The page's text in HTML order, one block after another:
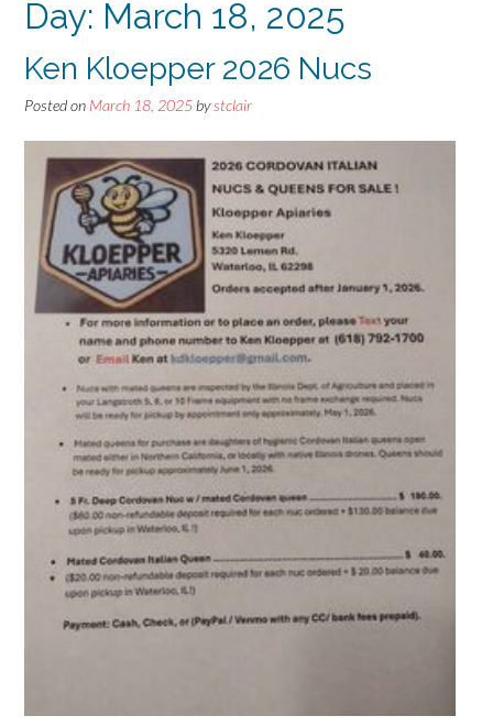
Day: March 18, 2025
Ken Kloepper 2026 Nucs
Posted on March 18, 2025 bystclair